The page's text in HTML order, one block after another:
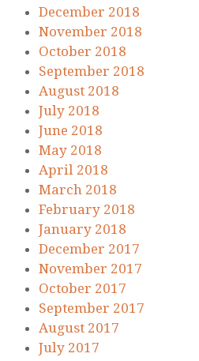
December 2018
November 2018
October 2018
September 2018
August 2018
July 2018
June 2018
May 2018
April 2018
March 2018
February 2018
January 2018
December 2017
November 2017
October 2017
September 2017
August 2017
July 2017